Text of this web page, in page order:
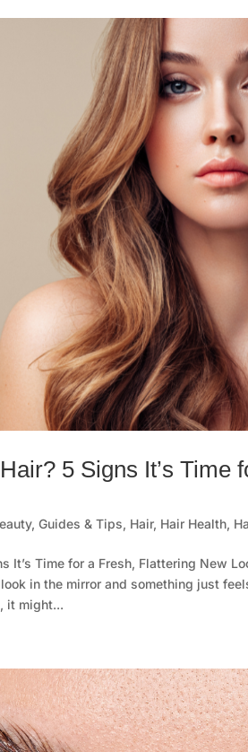
5 Signs It’s Time
,Guides & Tips, Hair, Hair Health,
It’s Time for a Fresh, Flattering New
in the mirror and something just
it might...